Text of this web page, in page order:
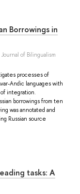
Borrowings in
of Bilingualism
processes of
Andic languages with
integration.
borrowings from ten
was annotated and
Russian source
tasks: A